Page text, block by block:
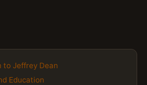
to Jeffrey Dean
Education